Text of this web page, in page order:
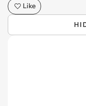
Like